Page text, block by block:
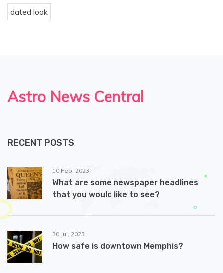
dated look
Astro News Central
RECENT POSTS
10 Feb, 2023
What are some newspaper headlines
that you would like to see?
30 Jul, 2023
How safe is downtown Memphis?